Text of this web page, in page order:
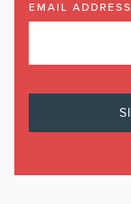
EMAIL ADDRESS